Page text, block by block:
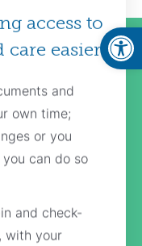
access to
easier
and
own time;
or you
can do so
and check-
with your